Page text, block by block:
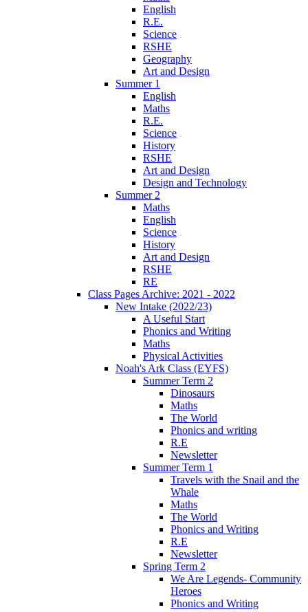
English
R.E.
Science
RSHE
Geography
Art and Design
Summer 1
English
Maths
R.E.
Science
History
RSHE
Art and Design
Design and Technology
Summer 2
Maths
English
Science
History
Art and Design
RSHE
RE
Class Pages Archive: 2021 - 2022
New Intake (2022/23)
A Useful Start
Phonics and Writing
Maths
Physical Activities
Noah's Ark Class (EYFS)
Summer Term 2
Dinosaurs
Maths
The World
Phonics and writing
R.E
Newsletter
Summer Term 1
Travels with the Snail and the
Whale
Maths
The World
Phonics and Writing
R.E
Newsletter
Spring Term 2
We Are Legends- Community
Heroes
Phonics and Writing